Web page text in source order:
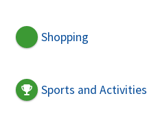
Shopping
Sports and Activities